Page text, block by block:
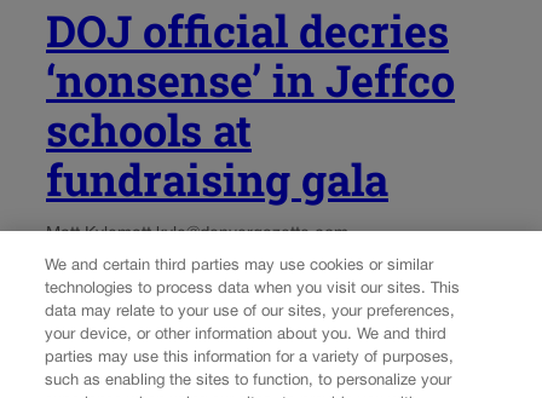
DOJ official decries
‘nonsense’ in Jeffco
schools at
fundraising gala
Matt Kylematt.kyle@denvergazette.com
Updated 2 hours ago
Amid a legal battle between Jeffco Public Schools and
the federal government, a Department of Justice official
We and certain third parties may use cookies or similar
technologies to process data when you visit our sites. This
data may relate to your use of our sites, your preferences,
your device, or other information about you. We and third
parties may use this information for a variety of purposes,
such as enabling the sites to function, to personalize your